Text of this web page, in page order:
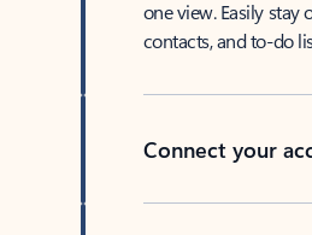
one view. Easily stay
contacts, and to-do
Connect your